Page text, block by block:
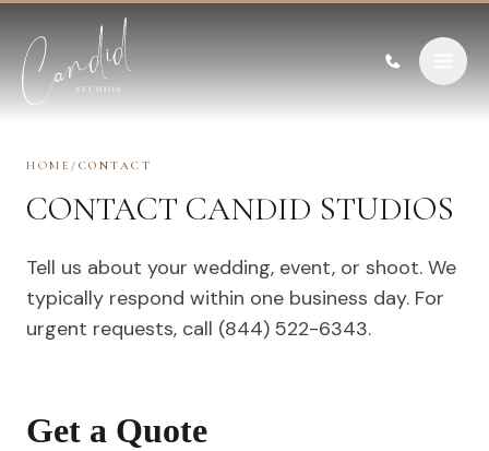
HOME / CONTACT
CONTACT CANDID STUDIOS
Tell us about your wedding, event, or shoot. We
typically respond within one business day. For
urgent requests, call (844) 522-6343.